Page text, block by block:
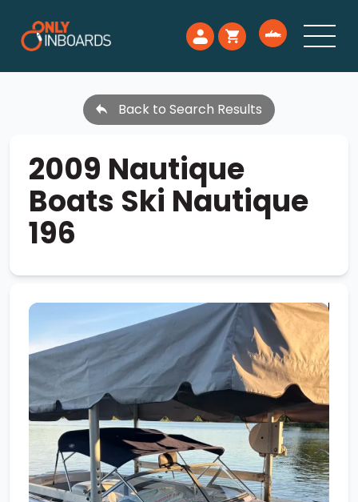
Back to Search Results
2009 Nautique
Boats Ski Nautique
196